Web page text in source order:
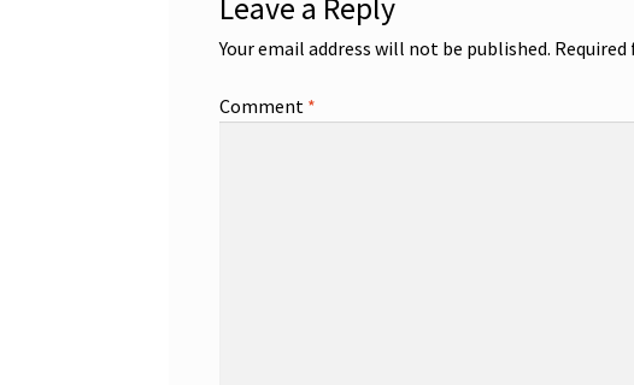
Leave a Reply
Your email address will not be published.
Comment *